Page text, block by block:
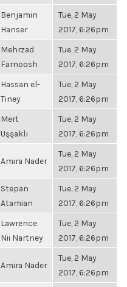
Benjamin
Hanser
Tue, 2 May
2017, 6:26pm
Mehrzad
Farnoosh
Tue, 2 May
2017, 6:26pm
Hassan el-
Tiney
Tue, 2 May
2017, 6:26pm
Mert
Uşşaklı
Tue, 2 May
2017, 6:26pm
Amira Nader
Tue, 2 May
2017, 6:26pm
Stepan
Atamian
Tue, 2 May
2017, 6:26pm
Lawrence
Nii Nartney
Tue, 2 May
2017, 6:26pm
Amira Nader
Tue, 2 May
2017, 6:26pm